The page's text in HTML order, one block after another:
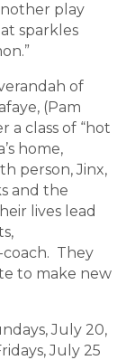
play
sparkles
of
(Pam
a class of “hot
home,
person, Jinx,
and the
lives lead
They
to make new
July 20,
July 25